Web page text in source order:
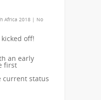
Africa 2018 | No
off!
an early
first
current status